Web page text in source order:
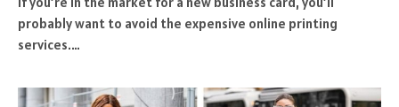
probably want to avoid the expensive online printing
services.…